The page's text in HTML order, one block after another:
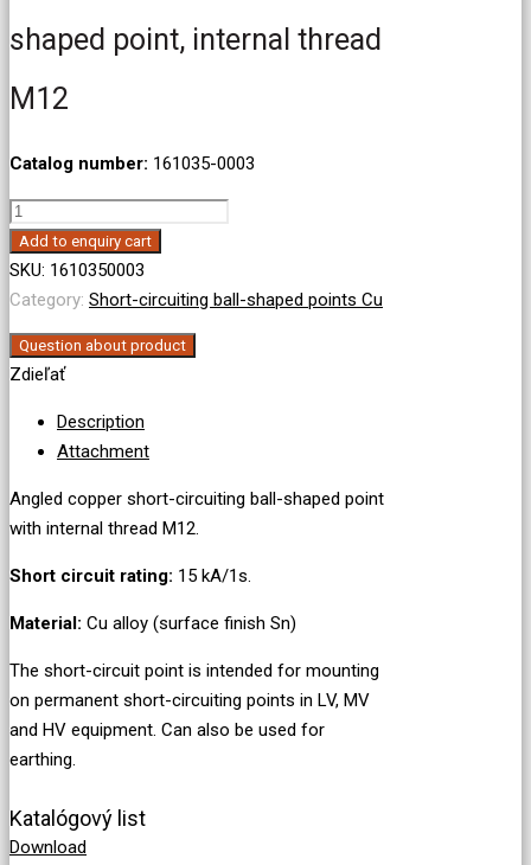
shaped point, internal thread
M12
Catalog number: 161035-0003
Angled
short-
circuiting
ball-
shaped
point,
internal
thread
M12
Add to enquiry cart
SKU: 1610350003
Category: Short-circuiting ball-shaped points Cu
Question about product
Zdieľať
Description
Attachment
Angled copper short-circuiting ball-shaped point
with internal thread M12.
Short circuit rating: 15 kA/1s.
Material: Cu alloy (surface finish Sn)
The short-circuit point is intended for mounting
on permanent short-circuiting points in LV, MV
and HV equipment. Can also be used for
earthing.
Katalógový list
Download